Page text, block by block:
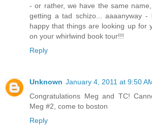
- or rather, we have the same
getting a tad schizo... aaaanyway
happy that things are looking up for
on your whirlwind book tour!!!
Reply
Unknown January 4, 2011 at 9:50
Congratulations Meg and TC!
Meg #2, come to boston
Reply